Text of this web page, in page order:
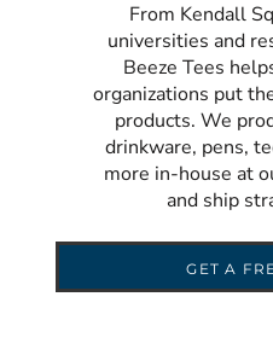
From Kendall
universities and
Beeze Tees
organizations put
products. We
drinkware, pens,
more in-house at
and ship
GET A